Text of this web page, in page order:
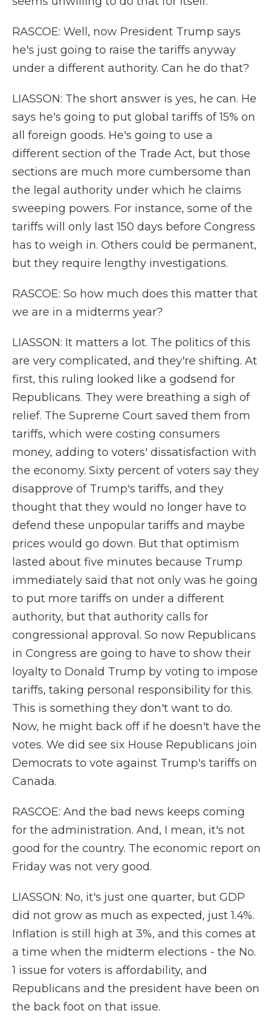
RASCOE: Well, now President Trump says
he's just going to raise the tariffs anyway
under a different authority. Can he do that?
LIASSON: The short answer is yes, he can. He
says he's going to put global tariffs of 15% on
all foreign goods. He's going to use a
different section of the Trade Act, but those
sections are much more cumbersome than
the legal authority under which he claims
sweeping powers. For instance, some of the
tariffs will only last 150 days before Congress
has to weigh in. Others could be permanent,
but they require lengthy investigations.
RASCOE: So how much does this matter that
we are in a midterms year?
LIASSON: It matters a lot. The politics of this
are very complicated, and they're shifting. At
first, this ruling looked like a godsend for
Republicans. They were breathing a sigh of
relief. The Supreme Court saved them from
tariffs, which were costing consumers
money, adding to voters' dissatisfaction with
the economy. Sixty percent of voters say they
disapprove of Trump's tariffs, and they
thought that they would no longer have to
defend these unpopular tariffs and maybe
prices would go down. But that optimism
lasted about five minutes because Trump
immediately said that not only was he going
to put more tariffs on under a different
authority, but that authority calls for
congressional approval. So now Republicans
in Congress are going to have to show their
loyalty to Donald Trump by voting to impose
tariffs, taking personal responsibility for this.
This is something they don't want to do.
Now, he might back off if he doesn't have the
votes. We did see six House Republicans join
Democrats to vote against Trump's tariffs on
Canada.
RASCOE: And the bad news keeps coming
for the administration. And, I mean, it's not
good for the country. The economic report on
Friday was not very good.
LIASSON: No, it's just one quarter, but GDP
did not grow as much as expected, just 1.4%.
Inflation is still high at 3%, and this comes at
a time when the midterm elections - the No.
1 issue for voters is affordability, and
Republicans and the president have been on
the back foot on that issue.